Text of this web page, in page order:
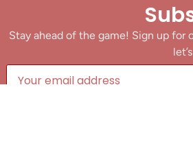
Stay ahead of the game! Sign up